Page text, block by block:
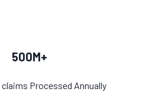
500M+
claims Processed Annually